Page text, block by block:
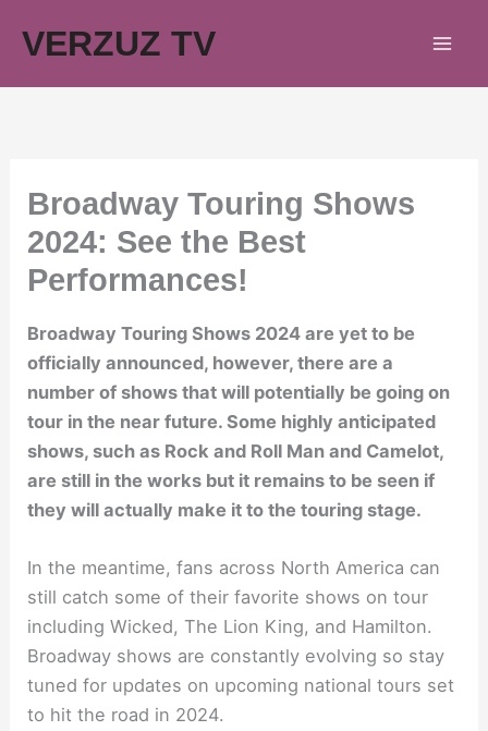
VERZUZ TV
Broadway Touring Shows
2024: See the Best
Performances!
Broadway Touring Shows 2024 are yet to be
officially announced, however, there are a
number of shows that will potentially be going on
tour in the near future. Some highly anticipated
shows, such as Rock and Roll Man and Camelot,
are still in the works but it remains to be seen if
they will actually make it to the touring stage.
In the meantime, fans across North America can
still catch some of their favorite shows on tour
including Wicked, The Lion King, and Hamilton.
Broadway shows are constantly evolving so stay
tuned for updates on upcoming national tours set
to hit the road in 2024.